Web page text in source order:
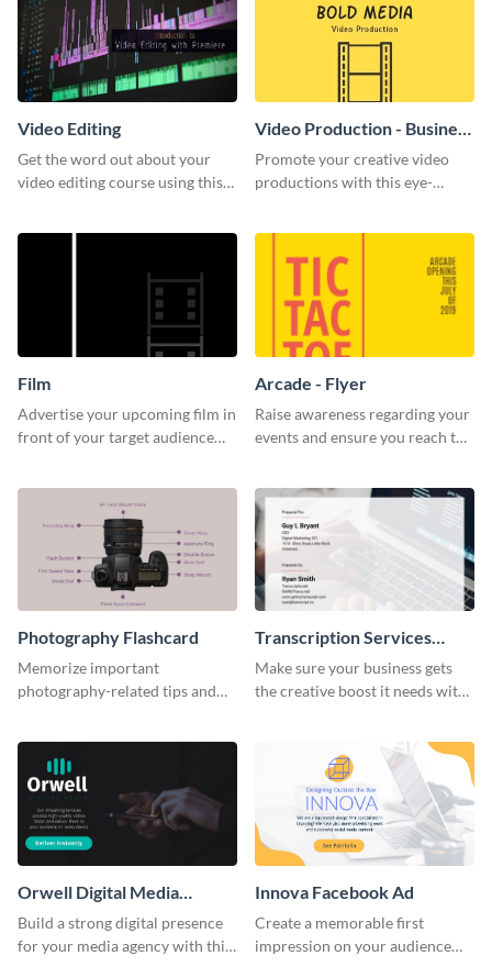
Video Editing
Get the word out about your
video editing course using this
Video Production - Business
Card
Promote your creative video
productions with this eye-
Film
Advertise your upcoming film in
front of your target audience
Arcade - Flyer
Raise awareness regarding your
events and ensure you reach the
Photography Flashcard
Memorize important
photography-related tips and
Transcription Services
Proposal
Make sure your business gets
the creative boost it needs with
Orwell Digital Media
Facebook Ad
Build a strong digital presence
for your media agency with this
Innova Facebook Ad
Create a memorable first
impression on your audience